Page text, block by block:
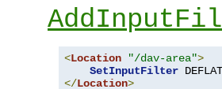
<Location "/dav-area">
SetInputFilter
</Location>